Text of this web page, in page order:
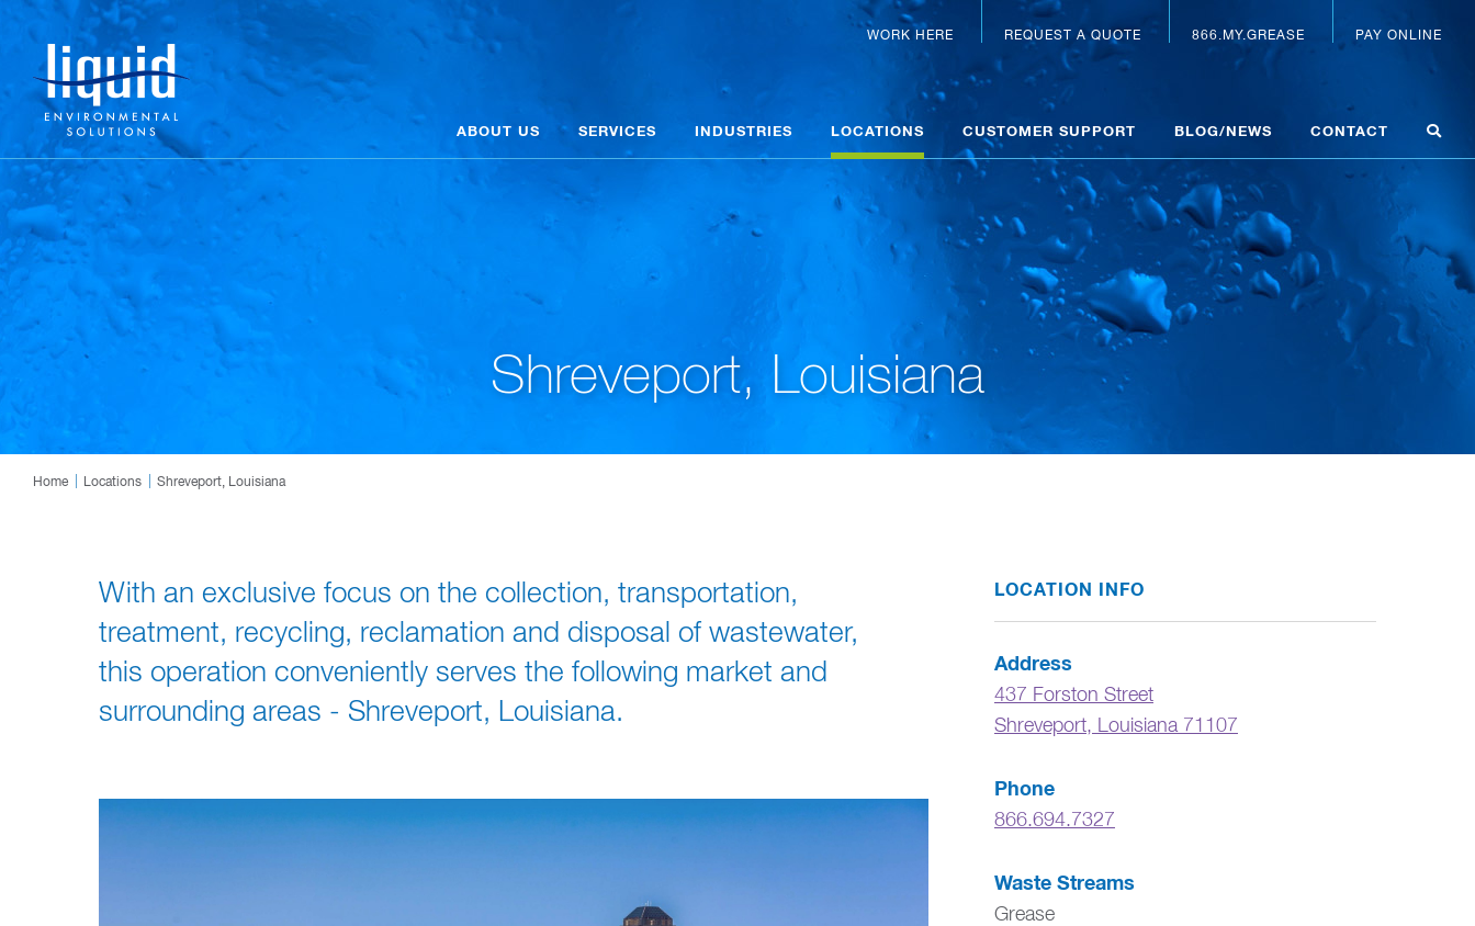
WORK HERE REQUEST A QUOTE 866.MY.GREASE PAY ONLINE
ABOUT US SERVICES INDUSTRIES LOCATIONS CUSTOMER SUPPORT BLOG/NEWS CONTACT
Shreveport, Louisiana
Home Locations Shreveport, Louisiana
With an exclusive focus on the collection, transportation,
treatment, recycling, reclamation and disposal of wastewater,
this operation conveniently serves the following market and
surrounding areas - Shreveport, Louisiana.
LOCATION INFO
Address
437 Forston Street
Shreveport, Louisiana 71107
Phone
866.694.7327
Waste Streams
Grease